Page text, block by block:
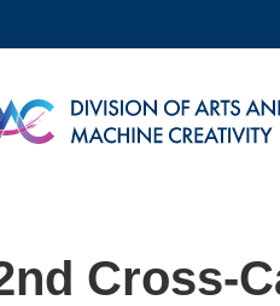
NEWS ACADEMIC
Cross-